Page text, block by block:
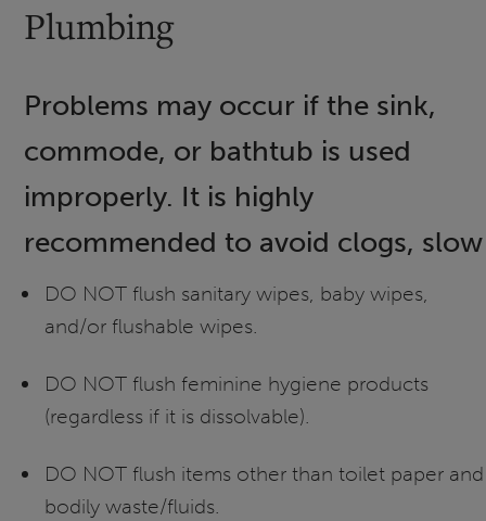
Plumbing
Problems may occur if the sink,
commode, or bathtub is used
improperly. It is highly
recommended to avoid clogs,
DO NOT flush sanitary wipes, baby wipes,
and/or flushable wipes.
DO NOT flush feminine hygiene products
(regardless if it is dissolvable).
DO NOT flush items other than toilet paper and
bodily waste/fluids.